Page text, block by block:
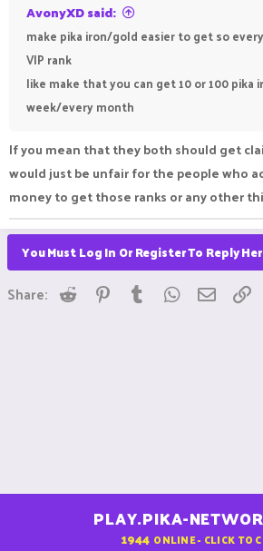
AvonyXD said:
make pika iron/gold easier to get so
VIP rank
like make that you can get 10 or 100 pika
week/every month
If you mean that they both should get
would just be unfair for the people who
money to get those ranks or any other
You Must Log In Or Register To Reply
Share: Reddit Pinterest
Tumblr WhatsApp
Email
PLAY.PIKA-
1944 ONLINE - CLICK TO